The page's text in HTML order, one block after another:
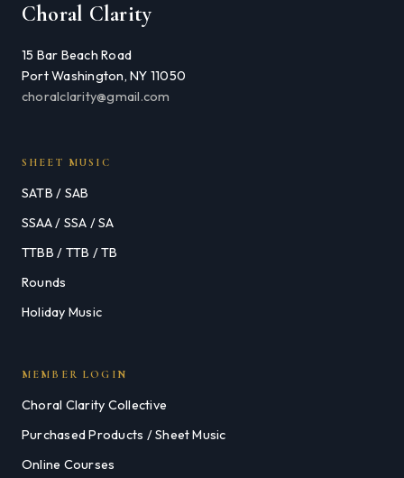
Choral Clarity
15 Bar Beach Road
Port Washington, NY 11050
choralclarity@gmail.com
SHEET MUSIC
SATB / SAB
SSAA / SSA / SA
TTBB / TTB / TB
Rounds
Holiday Music
MEMBER LOGIN
Choral Clarity Collective
Purchased Products / Sheet Music
Online Courses